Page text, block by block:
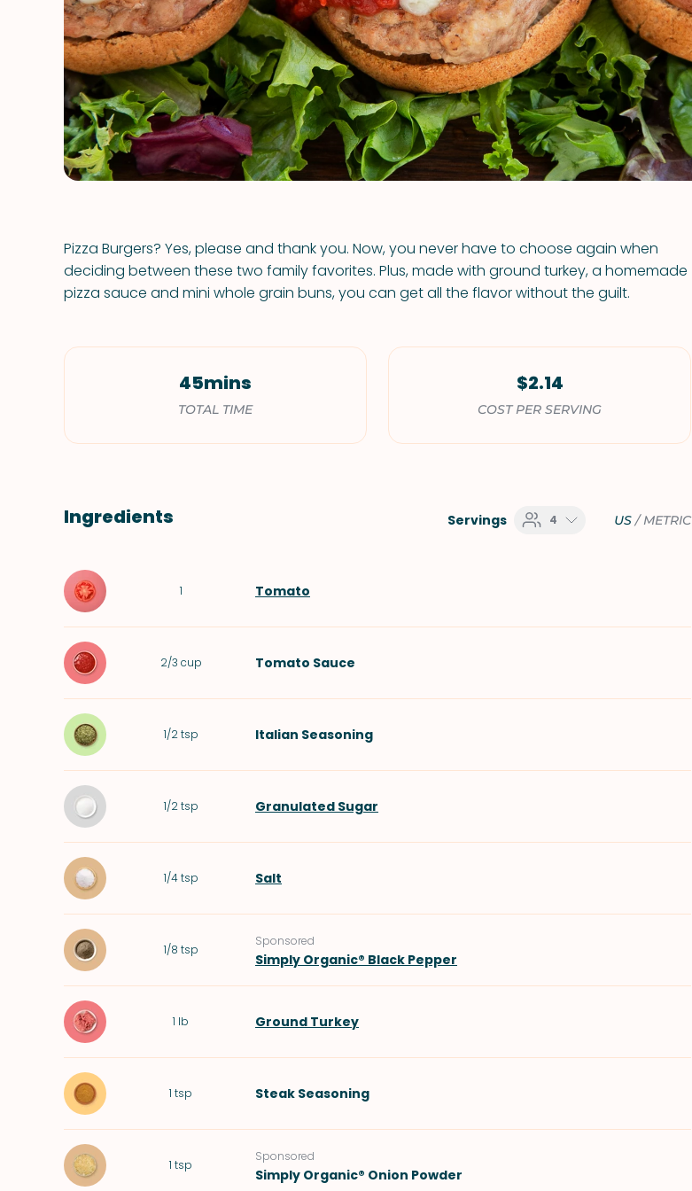
VIEW ALL RECIPES
Pizza Burgers? Yes, please and thank you. Now, you never have to choose again when
deciding between these two family favorites. Plus, made with ground turkey, a homemade
pizza sauce and mini whole grain buns, you can get all the flavor without the guilt.
45mins
TOTAL TIME
$2.14
COST PER SERVING
Ingredients Servings 4 US/METRIC
1 Tomato
2/3 cup Tomato Sauce
1/2 tsp Italian Seasoning
1/2 tsp Granulated Sugar
1/4 tsp Salt
1/8 tsp
Sponsored
Simply Organic® Black Pepper
1 lb Ground Turkey
1 tsp Steak Seasoning
1 tsp
Sponsored
Simply Organic® Onion Powder